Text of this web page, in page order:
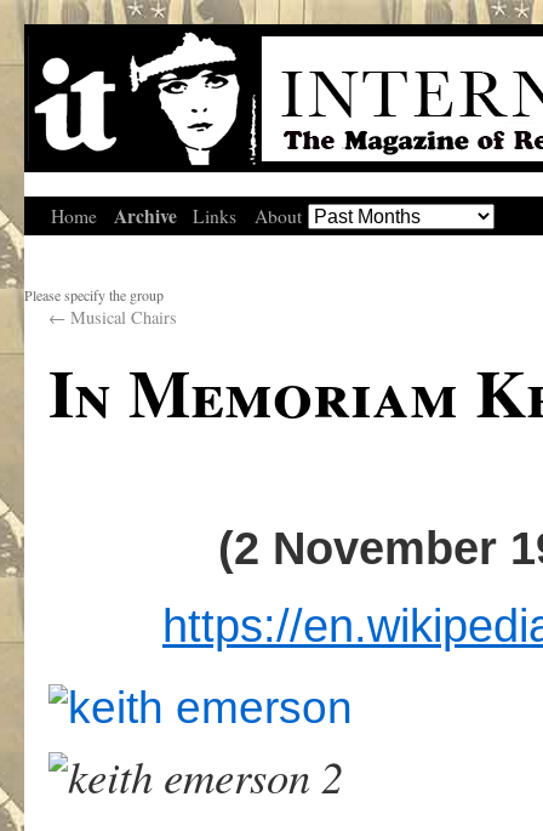
Home Archive Links About
Please specify the group
← Musical Chairs
In Memoriam
(2 November
https://